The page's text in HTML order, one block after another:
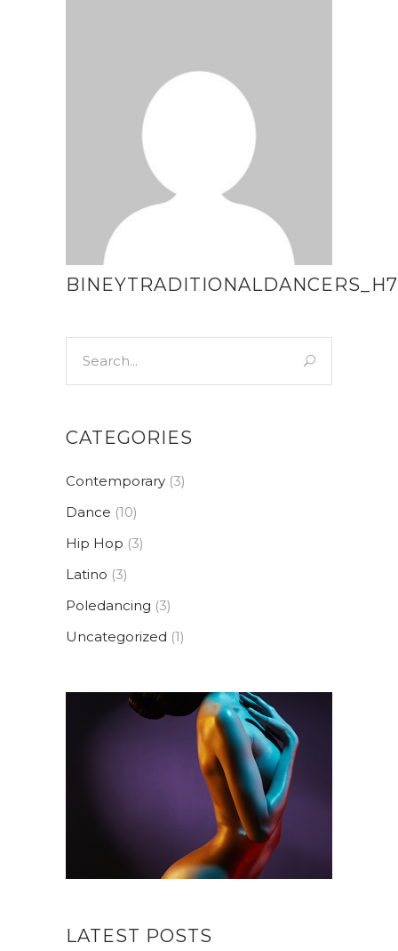
CATEGORIES
Contemporary (3)
Dance (10)
Hip Hop (3)
Latino (3)
Poledancing (3)
Uncategorized (1)
LATEST POSTS